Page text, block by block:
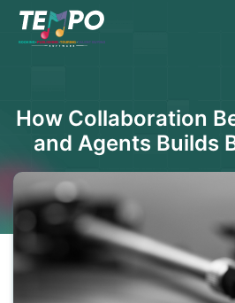
How Collaboration
and Agents Builds